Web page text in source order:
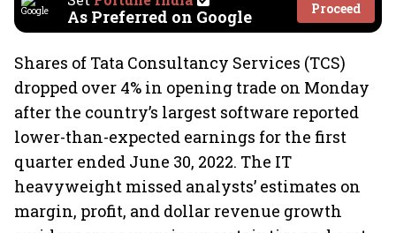
As Preferred on Google Proceed
Shares of Tata Consultancy Services (TCS)
dropped over 4% in opening trade on Monday
after the country’s largest software reported
lower-than-expected earnings for the first
quarter ended June 30, 2022. The IT
heavyweight missed analysts’ estimates on
margin, profit, and dollar revenue growth